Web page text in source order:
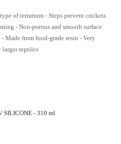
of terrarium - Steps prevent crickets
- Non-porous and smooth surface
Made from food-grade resin - Very
larger reptiles